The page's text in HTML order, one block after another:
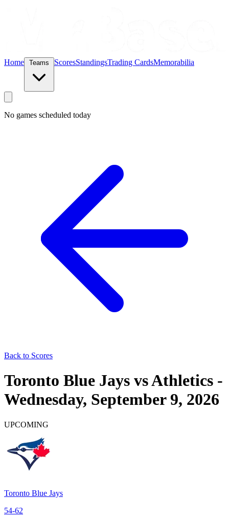
Home ScoresStandingsTrading CardsMemorabilia
No games scheduled today
Back to Scores
Toronto Blue Jays vsAthletics -
Wednesday, September 9, 2026
UPCOMING
Toronto Blue Jays
54-62